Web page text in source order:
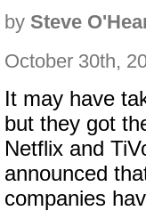
by Steve
October 30th,
It may have
but they got
Netflix and
announced
companies